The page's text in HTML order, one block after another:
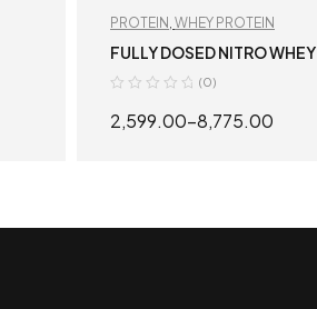
PROTEIN , WHEY PROTEIN
FULLY DOSED NITRO WHEY
(0)
2,599.00–8,775.00